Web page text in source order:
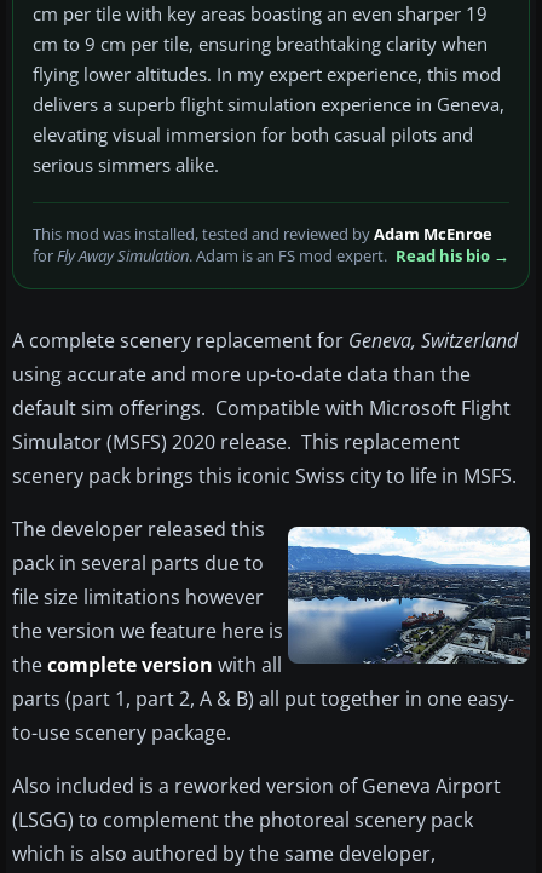
cm per tile with key areas boasting an even sharper 19
cm to 9 cm per tile, ensuring breathtaking clarity when
flying lower altitudes. In my expert experience, this mod
delivers a superb flight simulation experience in Geneva,
elevating visual immersion for both casual pilots and
serious simmers alike.
This mod was installed, tested and reviewed byAdam McEnroe
forFly Away Simulation. Adam is an FS mod expert. Read his bio →
A complete scenery replacement for Geneva, Switzerland
using accurate and more up-to-date data than the
default sim offerings. Compatible with Microsoft Flight
Simulator (MSFS) 2020 release. This replacement
scenery pack brings this iconic Swiss city to life in MSFS.
The developer released this
pack in several parts due to
file size limitations however
the version we feature here is
thecomplete version with all
parts (part 1, part 2, A & B) all put together in one easy-
to-use scenery package.
Also included is a reworked version of Geneva Airport
(LSGG) to complement the photoreal scenery pack
which is also authored by the same developer,